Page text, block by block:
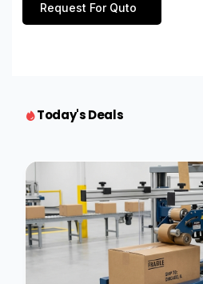
Request For Quto
Today's Deals